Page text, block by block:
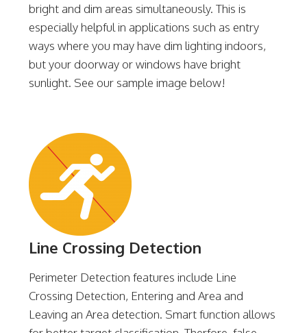
bright and dim areas simultaneously. This is
especially helpful in applications such as entry
ways where you may have dim lighting indoors,
but your doorway or windows have bright
sunlight. See our sample image below!
Line Crossing Detection
Perimeter Detection features include Line
Crossing Detection, Entering and Area and
Leaving an Area detection. Smart function allows